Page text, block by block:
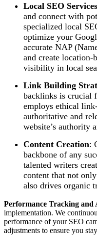
Local SEO Services
and connect with
specialized local
optimize your
accurate NAP
and create location-
visibility in local
Link Building
backlinks is crucial
employs ethical
authoritative and
website’s authority
Content Creation:
backbone of any
talented writers
content that not
also drives organic
Performance Tracking and
implementation. We
performance of your SEO
adjustments to ensure you